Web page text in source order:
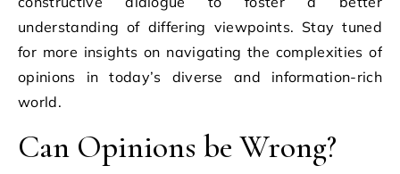
understanding of differing viewpoints. Stay tuned
for more insights on navigating the complexities of
opinions in today’s diverse and information-rich
world.
Can Opinions be Wrong?